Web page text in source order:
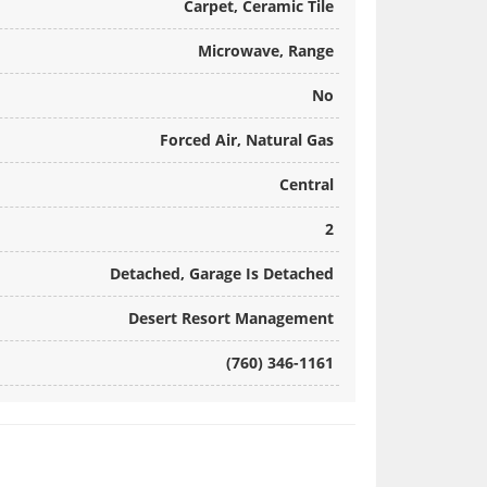
Carpet, Ceramic Tile
Microwave, Range
No
Forced Air, Natural Gas
Central
2
Detached, Garage Is Detached
Desert Resort Management
(760) 346-1161